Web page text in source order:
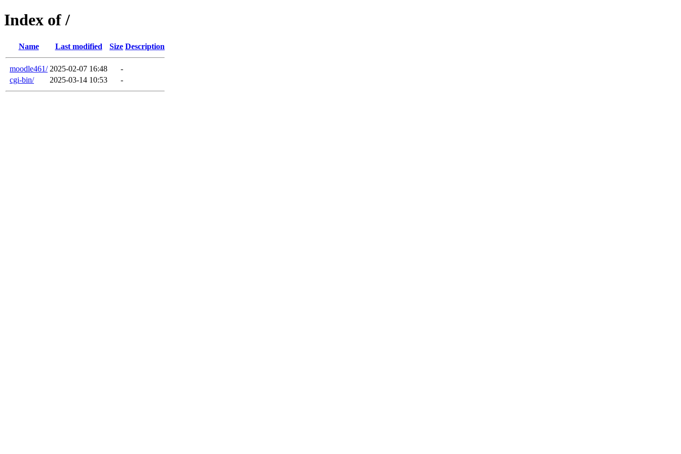
Index of /
Name Last modified Size Description
moodle461/ 2025-02-07 16:48
-
cgi-bin/
2025-03-14 10:53 -